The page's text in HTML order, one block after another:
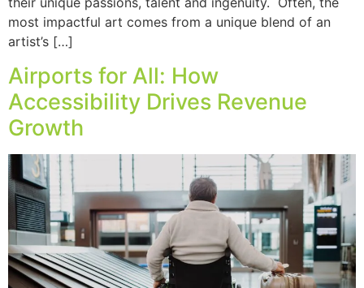
most impactful art comes from a unique blend of an
artist’s […]
Airports for All: How
Accessibility Drives Revenue
Growth